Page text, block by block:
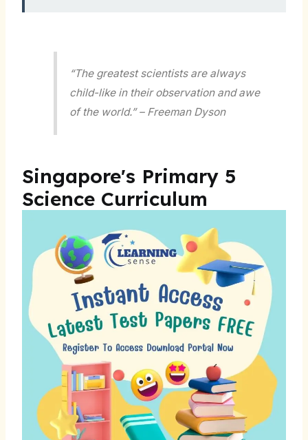
“The greatest scientists are always
child-like in their observation and awe
of the world.” – Freeman Dyson
Singapore's Primary 5
Science Curriculum